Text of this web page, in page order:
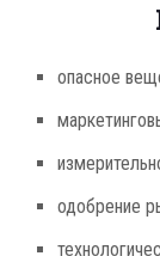
опасное
одобрение